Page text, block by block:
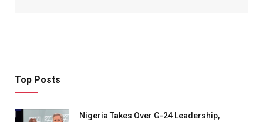
Top Posts
Nigeria Takes Over G-24 Leadership,